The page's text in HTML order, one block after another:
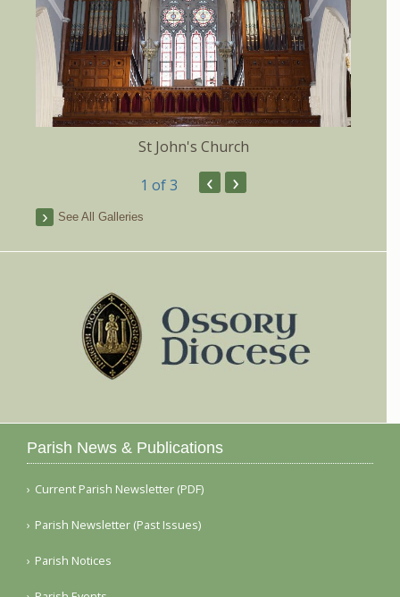
St John's Church
1 of 3 ‹ ›
See All Galleries
Parish News & Publications
Current Parish Newsletter (PDF)
Parish Newsletter (Past Issues)
Parish Notices